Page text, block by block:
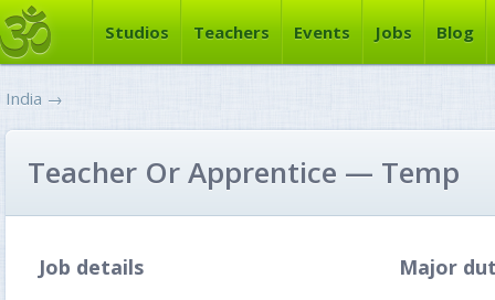
Studios Teachers Events Jobs Blog
India →
Teacher Or Apprentice — Temp
Job details Major